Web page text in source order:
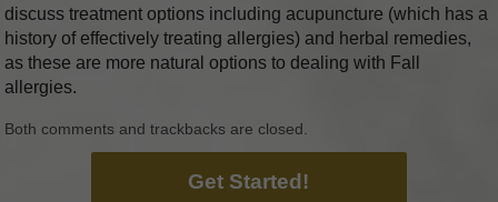
discuss treatment options including acupuncture (which has a
history of effectively treating allergies) and herbal remedies,
as these are more natural options to dealing with Fall
allergies.
Both comments and trackbacks are closed.
Get Started!